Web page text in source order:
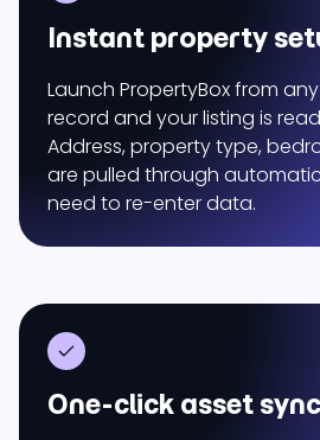
Instant property
Launch PropertyBox from
record and your listing is
Address, property type,
are pulled through
need to re-enter data.
One-click asset sync